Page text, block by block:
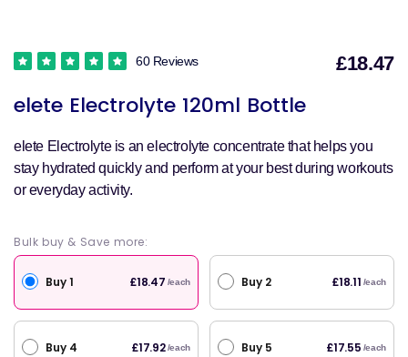
elete Electrolyte 120ml Bottle
60 Reviews £18.47
elete Electrolyte is an electrolyte concentrate that helps you
stay hydrated quickly and perform at your best during workouts
or everyday activity.
Bulk buy & Save more:
Buy 1 £18.47 /each Buy 2 £18.11 /each
Buy 4 £17.92 /each Buy 5 £17.55 /each